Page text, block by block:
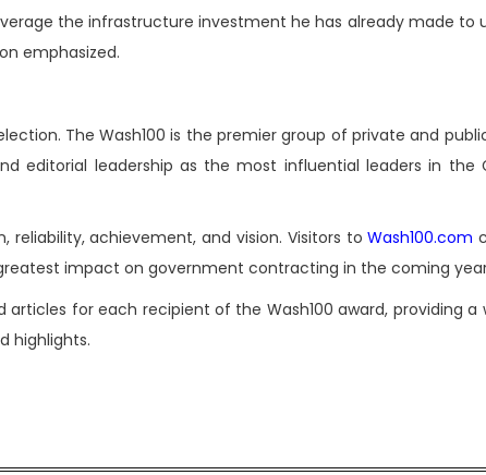
the infrastructure investment he has already made to
emphasized.
The Wash100 is the premier group of private and
editorial leadership as the most influential leaders in the
reliability, achievement, and vision. Visitors toWash100.com
impact on government contracting in the coming
for each recipient of the Wash100 award, providing a
highlights.